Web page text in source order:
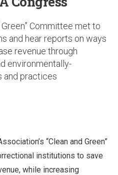
Green” Committee met to
and hear reports on ways
revenue through
environmentally-
and practices
“Clean and Green”
institutions to save
while increasing